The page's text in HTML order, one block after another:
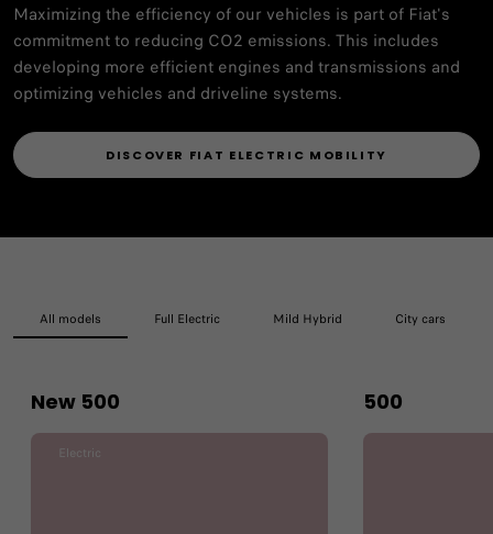
Maximizing the efficiency of our vehicles is part of Fiat's
commitment to reducing CO2 emissions. This includes
developing more efficient engines and transmissions and
optimizing vehicles and driveline systems.
DISCOVER FIAT ELECTRIC MOBILITY
All models Full Electric Mild Hybrid City cars
New 500
Electric
500